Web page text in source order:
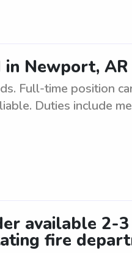
in Newport,
Full-time position
Duties include
available 2-
fire